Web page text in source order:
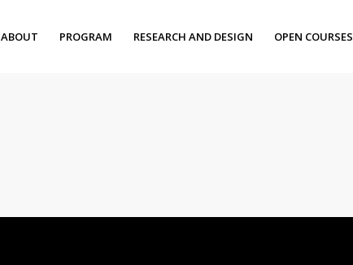
ABOUT PROGRAM RESEARCH AND DESIGN OPEN COURSES